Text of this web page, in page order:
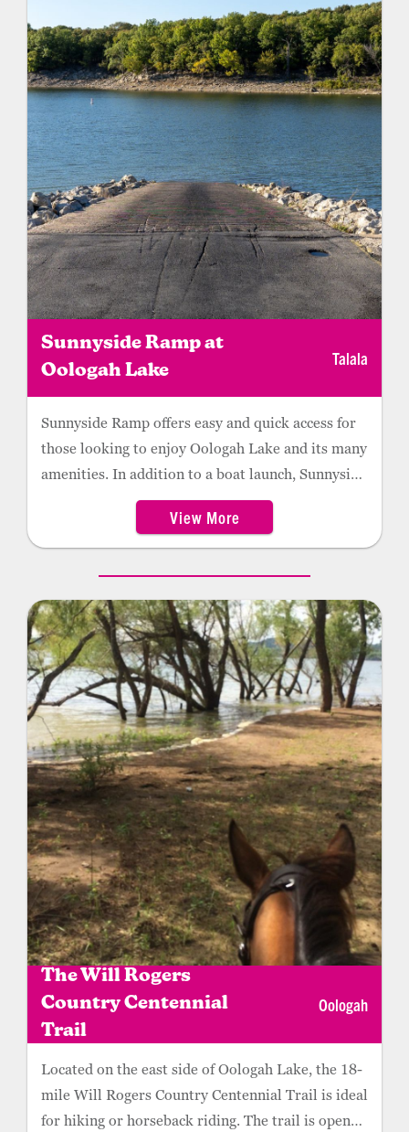
Sunnyside Ramp at
Oologah Lake
Talala
Sunnyside Ramp offers easy and quick access for
those looking to enjoy Oologah Lake and its many
amenities. In addition to a boat launch, Sunnyside
provides campsite, swimming, and fishing
View More
The Will Rogers
Country Centennial
Trail
Oologah
Located on the east side of Oologah Lake, the 18-
mile Will Rogers Country Centennial Trail is ideal
for hiking or horseback riding. The trail is open